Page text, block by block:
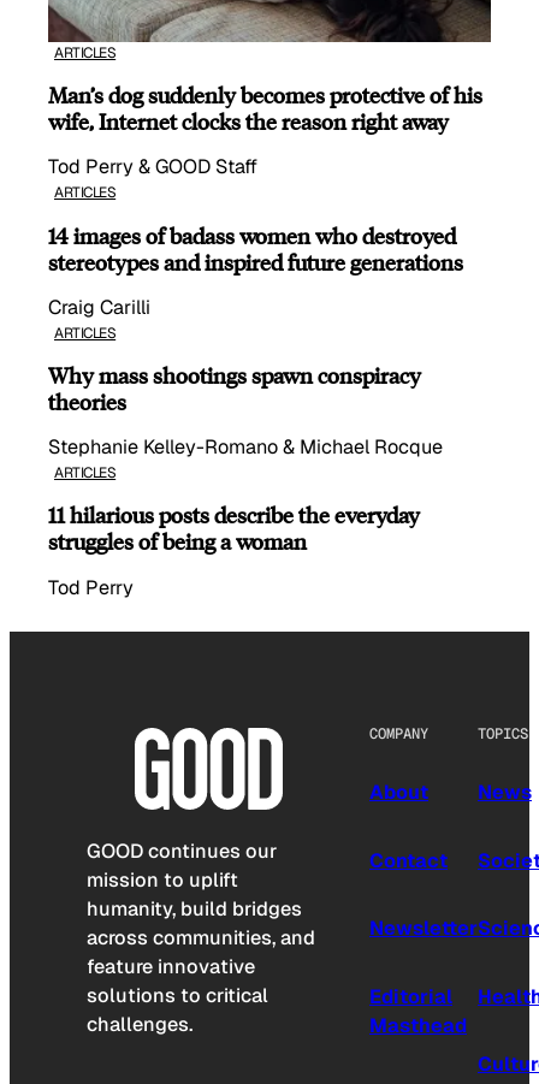
ARTICLES
Man’s dog suddenly becomes protective of his
wife, Internet clocks the reason right away
Tod Perry & GOOD Staff
ARTICLES
14 images of badass women who destroyed
stereotypes and inspired future generations
Craig Carilli
ARTICLES
Why mass shootings spawn conspiracy
theories
Stephanie Kelley-Romano & Michael Rocque
ARTICLES
11 hilarious posts describe the everyday
struggles of being a woman
Tod Perry
GOOD continues our
mission to uplift
humanity, build bridges
across communities, and
feature innovative
solutions to critical
challenges.
COMPANY
About
Contact
Newsletter
Editorial
Masthead
TOPICS
News